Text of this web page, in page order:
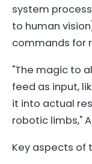
system
to human
commands for
"The magic to
feed as input,
it into actual
robotic limbs,"
Key aspects of